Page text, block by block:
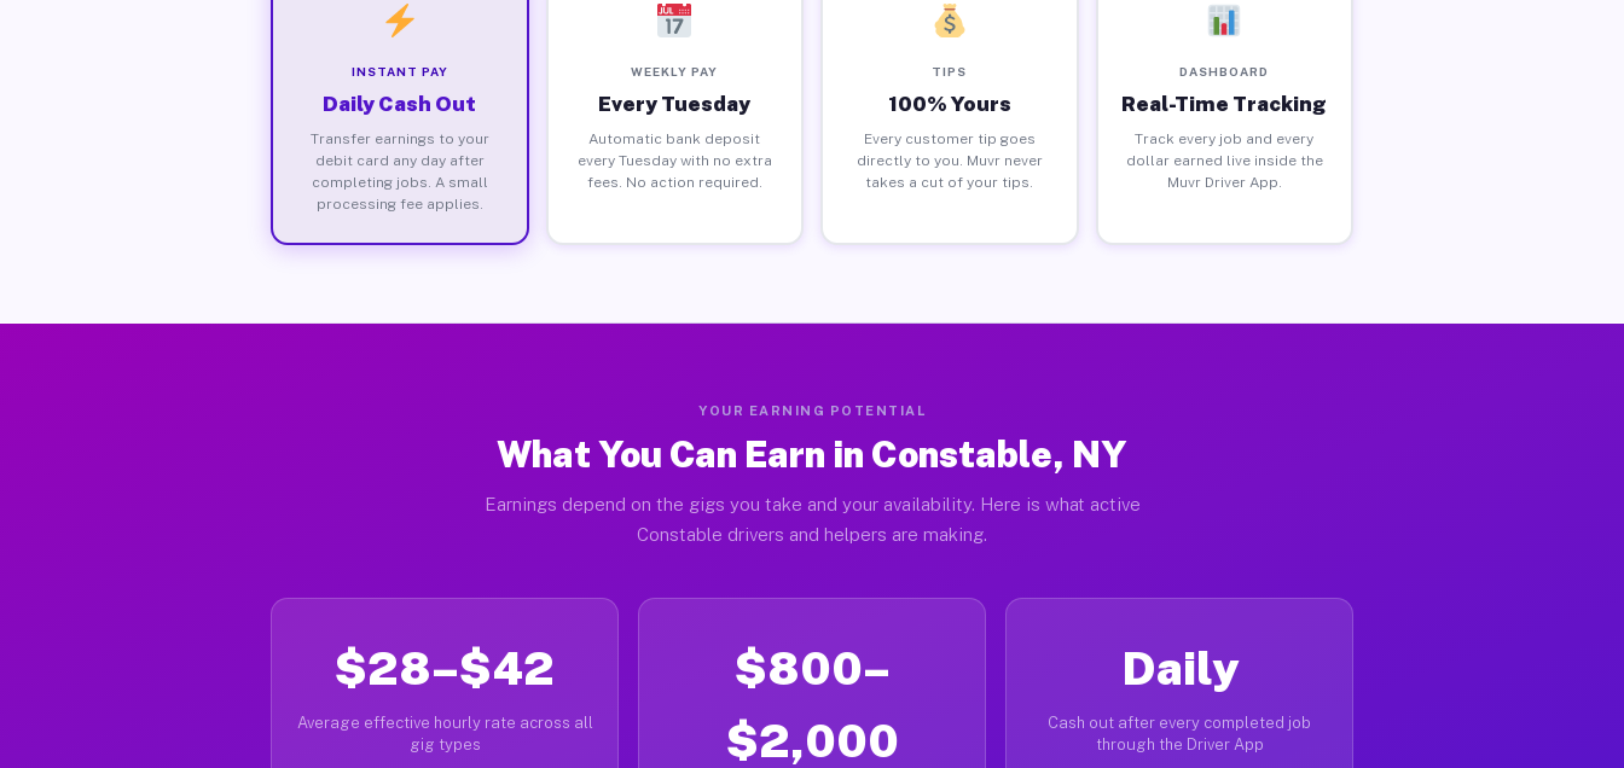
INSTANT PAY
Daily Cash Out
Transfer earnings to your
debit card any day after
completing jobs. A small
processing fee applies.
WEEKLY PAY
Every Tuesday
Automatic bank deposit
every Tuesday with no extra
fees. No action required.
TIPS
100% Yours
Every customer tip goes
directly to you. Muvr never
takes a cut of your tips.
DASHBOARD
Real-Time Tracking
Track every job and every
dollar earned live inside the
Muvr Driver App.
YOUR EARNING POTENTIAL
What You Can Earn in Constable, NY
Earnings depend on the gigs you take and your availability. Here is what active
Constable drivers and helpers are making.
$28–$42
Average effective hourly rate across all
gig types
$800–
$2,000
Daily
Cash out after every completed job
through the Driver App